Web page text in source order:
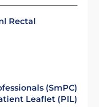
Rectal
(SmPC)
Leaflet (PIL)